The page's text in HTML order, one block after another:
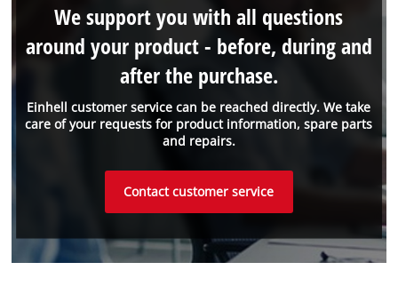
Einhell customer service can be reached directly. We take
care of your requests for product information, spare parts
and repairs.
We support you with all questions
around your product - before, during and
after the purchase.
Contact customer service